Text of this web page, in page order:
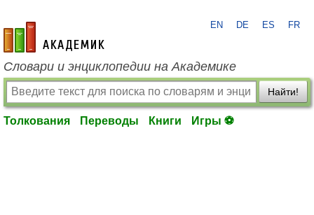
academic.ru
EN DE ES FR
Словари и энциклопедии на Академике
Найти!
Толкования Переводы Книги Игры ⚽